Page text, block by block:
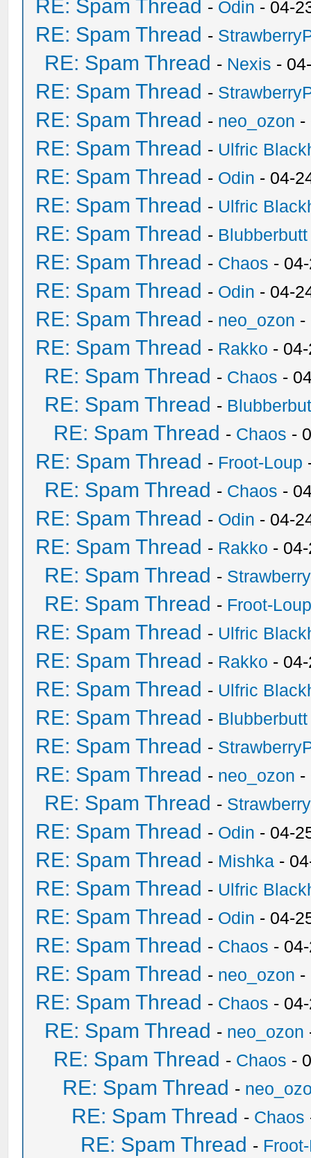
RE: Spam Thread - Odin - 04-
RE: Spam Thread -
RE: Spam Thread - Nexis -
RE: Spam Thread -
RE: Spam Thread - neo_ozon -
RE: Spam Thread - Ulfric
RE: Spam Thread - Odin - 04-
RE: Spam Thread - Ulfric
RE: Spam Thread - Blubberbutt
RE: Spam Thread - Chaos -
RE: Spam Thread - Odin - 04-
RE: Spam Thread - neo_ozon -
RE: Spam Thread - Rakko -
RE: Spam Thread - Chaos -
RE: Spam Thread -
RE: Spam Thread - Chaos -
RE: Spam Thread - Froot-Loup
RE: Spam Thread - Chaos -
RE: Spam Thread - Odin - 04-
RE: Spam Thread - Rakko -
RE: Spam Thread -
RE: Spam Thread - Froot-
RE: Spam Thread - Ulfric
RE: Spam Thread - Rakko -
RE: Spam Thread - Ulfric
RE: Spam Thread - Blubberbutt
RE: Spam Thread -
RE: Spam Thread - neo_ozon -
RE: Spam Thread -
RE: Spam Thread - Odin - 04-
RE: Spam Thread - Mishka -
RE: Spam Thread - Ulfric
RE: Spam Thread - Odin - 04-
RE: Spam Thread - Chaos -
RE: Spam Thread - neo_ozon -
RE: Spam Thread - Chaos -
RE: Spam Thread - neo_ozon
RE: Spam Thread - Chaos -
RE: Spam Thread -
RE: Spam Thread - Chaos
RE: Spam Thread -